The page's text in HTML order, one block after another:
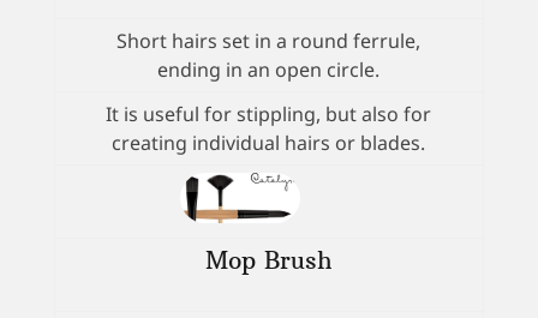
Short hairs set in a round ferrule,
ending in an open circle.
It is useful for stippling, but also for
creating individual hairs or blades.
Mop Brush